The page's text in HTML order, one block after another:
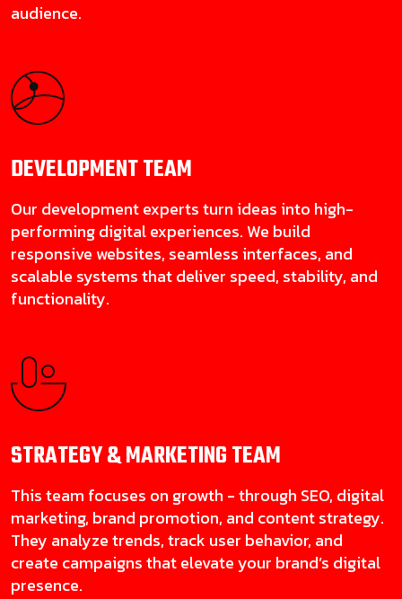
audience.
DEVELOPMENTTEAM
Our development experts turn ideas into high-
performing digital experiences. We build
responsive websites, seamless interfaces, and
scalable systems that deliver speed, stability, and
functionality.
STRATEGY & MARKETINGTEAM
This team focuses on growth - through SEO, digital
marketing, brand promotion, and content strategy.
They analyze trends, track user behavior, and
create campaigns that elevate your brand’s digital
presence.